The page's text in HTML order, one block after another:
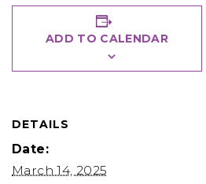
ADD TO CALENDAR
DETAILS
Date:
March 14, 2025